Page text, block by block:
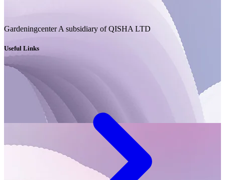
Gardeningcenter A subsidiary of QISHA LTD
Useful Links